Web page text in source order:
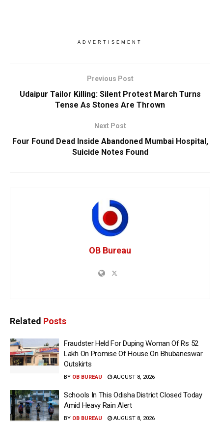
ADVERTISEMENT
Previous Post
Udaipur Tailor Killing: Silent Protest March Turns
Tense As Stones Are Thrown
Next Post
Four Found Dead Inside Abandoned Mumbai Hospital,
Suicide Notes Found
OB Bureau
Related Posts
Fraudster Held For Duping Woman Of Rs 52
Lakh On Promise Of House On Bhubaneswar
Outskirts
BY OB BUREAU AUGUST 8, 2026
Schools In This Odisha District Closed Today
Amid Heavy Rain Alert
BY OB BUREAU AUGUST 8, 2026